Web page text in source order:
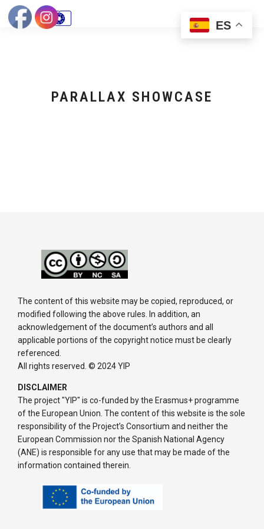
PARALLAX SHOWCASE
The content of this website may be copied, reproduced, or
modified following the above rules. In addition, an
acknowledgement of the document’s authors and all
applicable portions of the copyright notice must be clearly
referenced.
All rights reserved. © 2024 YIP
DISCLAIMER
The project "YIP" is co-funded by the Erasmus+ programme
of the European Union. The content of this website is the sole
responsibility of the Project’s Consortium and neither the
European Commission nor the Spanish National Agency
(ANE) is responsible for any use that may be made of the
information contained therein.
ES